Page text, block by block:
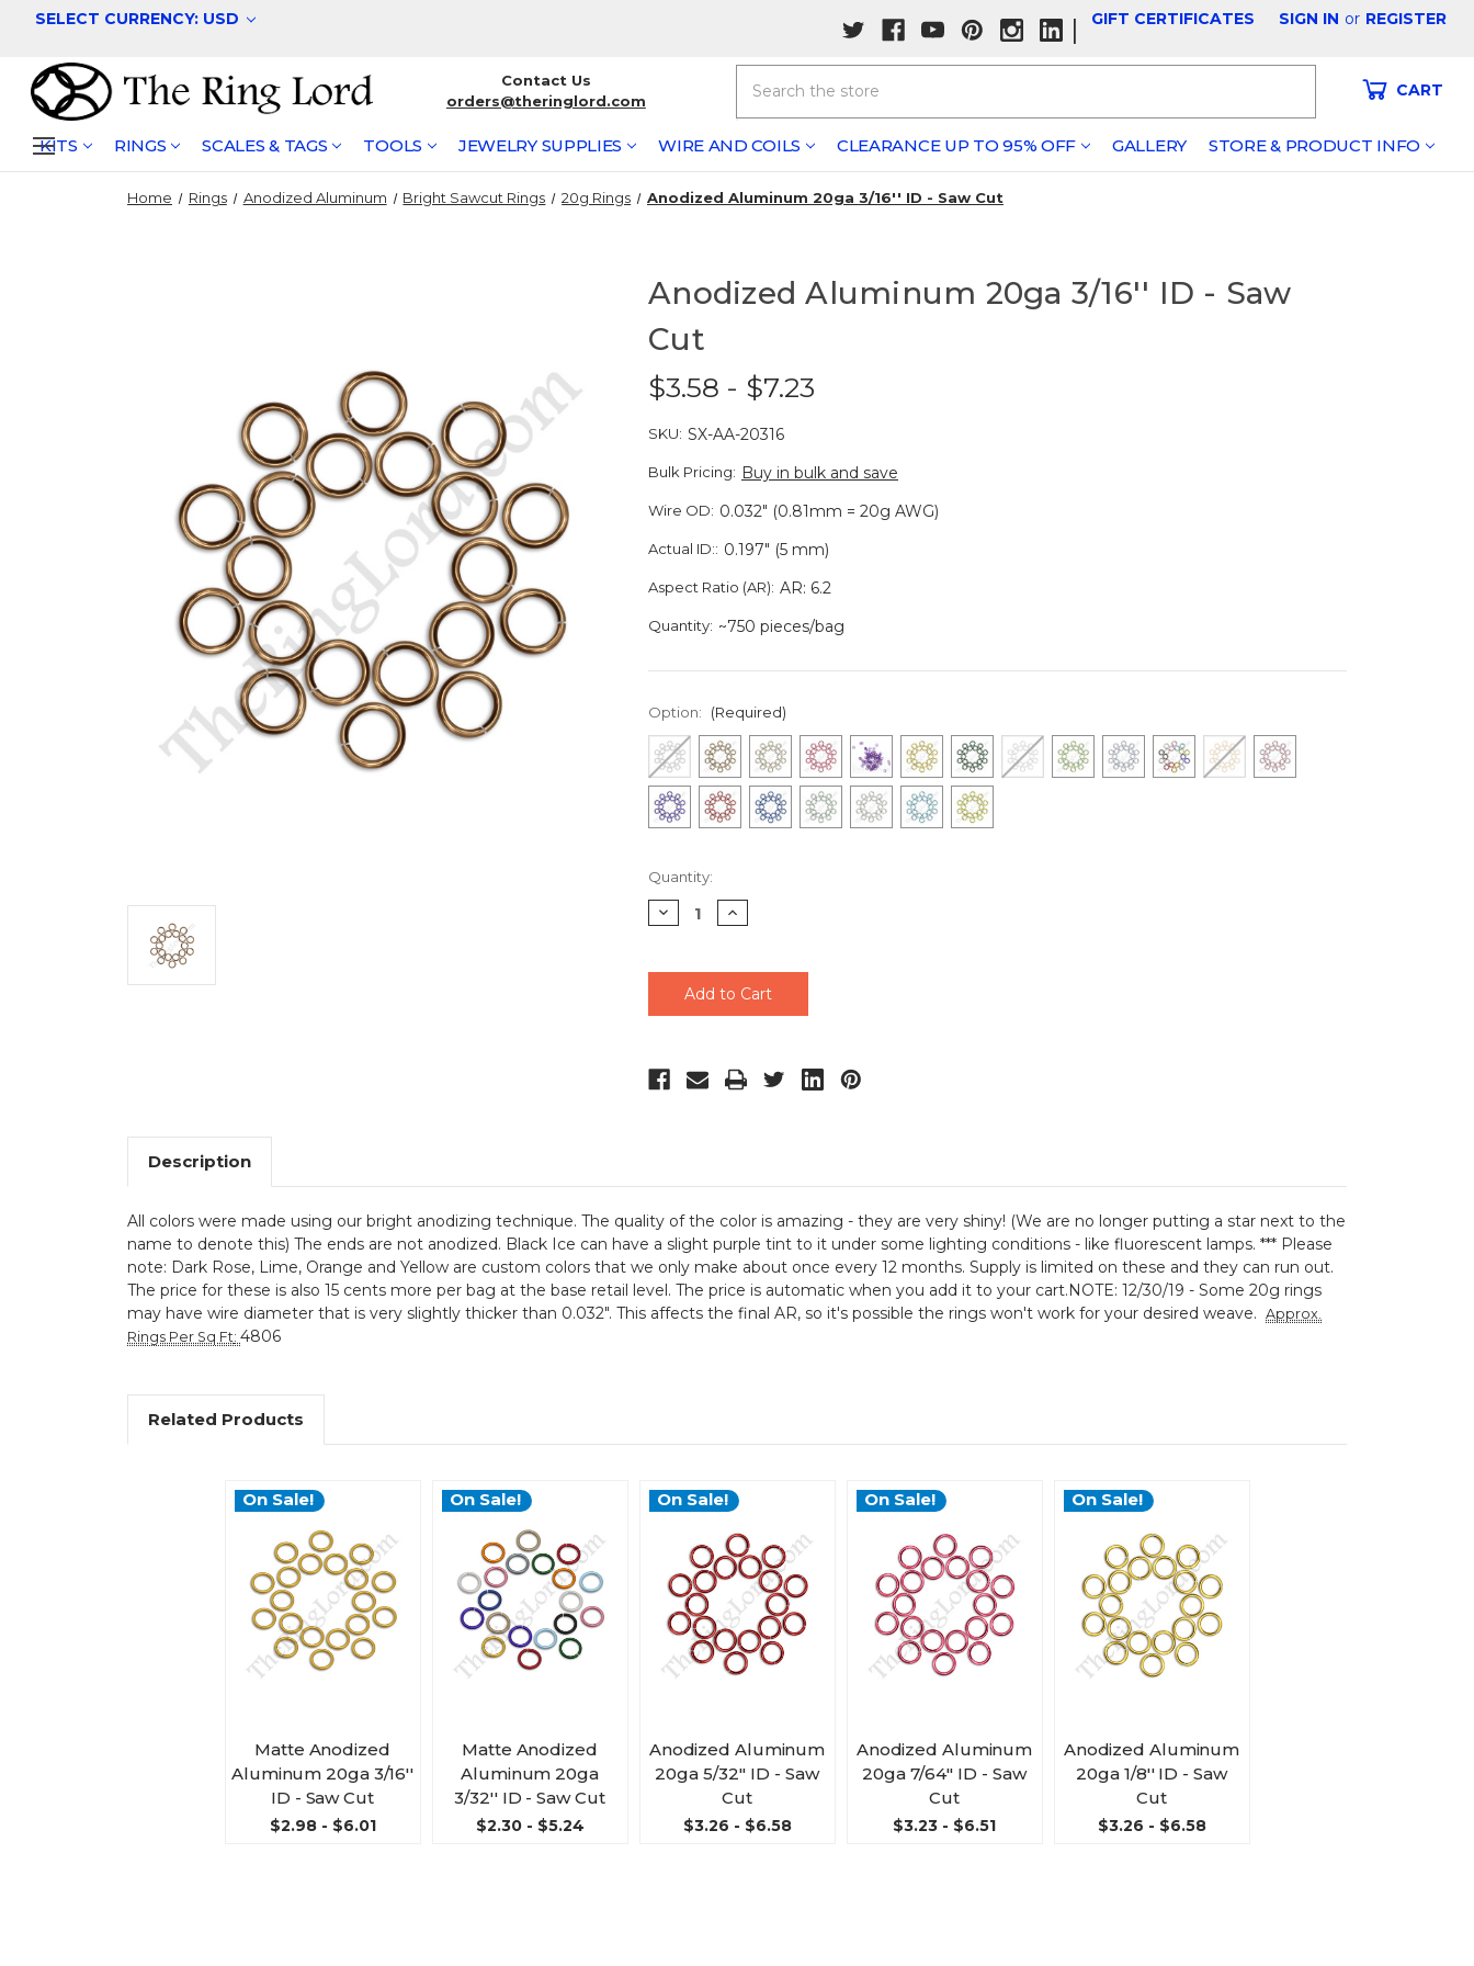
SELECT CURRENCY: USD | GIFT CERTIFICATES SIGN IN or REGISTER
Contact Us
orders@theringlord.com
CART
KITS RINGS SCALES & TAGS TOOLS JEWELRY SUPPLIES WIRE AND COILS CLEARANCE UP TO 95% OFF GALLERY STORE & PRODUCT INFO
Home Rings Anodized Aluminum Bright Sawcut Rings 20g Rings Anodized Aluminum 20ga 3/16'' ID - Saw Cut
Anodized Aluminum 20ga 3/16'' ID - Saw
Cut
$3.58 - $7.23
SKU: SX-AA-20316
Bulk Pricing: Buy in bulk and save
Wire OD: 0.032" (0.81mm = 20g AWG)
Actual ID:: 0.197" (5 mm)
Aspect Ratio (AR): AR: 6.2
Quantity: ~750 pieces/bag
Option: (Required)
Current
Stock:
Quantity:
Decrease
Quantity
Increase
Quantity
Description
All colors were made using our bright anodizing technique. The quality of the color is amazing - they are very shiny! (We are no longer putting a star next to the
name to denote this) The ends are not anodized. Black Ice can have a slight purple tint to it under some lighting conditions - like fluorescent lamps. *** Please
note: Dark Rose, Lime, Orange and Yellow are custom colors that we only make about once every 12 months. Supply is limited on these and they can run out.
The price for these is also 15 cents more per bag at the base retail level. The price is automatic when you add it to your cart.NOTE: 12/30/19 - Some 20g rings
may have wire diameter that is very slightly thicker than 0.032". This affects the final AR, so it's possible the rings won't work for your desired weave. Approx.
Rings Per Sq Ft: 4806
Related Products
On Sale!
Matte Anodized
Aluminum 20ga 3/16''
ID - Saw Cut
$2.98 - $6.01
On Sale!
Matte Anodized
Aluminum 20ga
3/32'' ID - Saw Cut
$2.30 - $5.24
On Sale!
Anodized Aluminum
20ga 5/32'' ID - Saw
Cut
$3.26 - $6.58
On Sale!
Anodized Aluminum
20ga 7/64'' ID - Saw
Cut
$3.23 - $6.51
On Sale!
Anodized Aluminum
20ga 1/8'' ID - Saw
Cut
$3.26 - $6.58